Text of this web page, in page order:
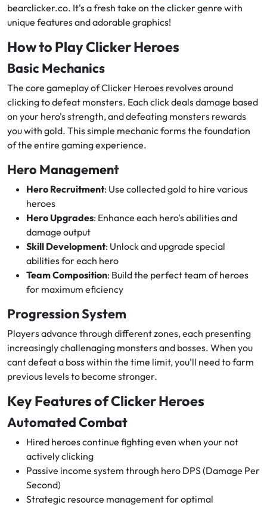
bearclicker.co. It's a fresh take on the clicker genre with
unique features and adorable graphics!
How to Play Clicker Heroes
Basic Mechanics
The core gameplay of Clicker Heroes revolves around
clicking to defeat monsters. Each click deals damage based
on your hero's strength, and defeating monsters rewards
you with gold. This simple mechanic forms the foundation
of the entire gaming experience.
Hero Management
Hero Recruitment: Use collected gold to hire various
heroes
Hero Upgrades: Enhance each hero's abilities and
damage output
Skill Development: Unlock and upgrade special
abilities for each hero
Team Composition: Build the perfect team of heroes
for maximum eficiency
Progression System
Players advance through different zones, each presenting
increasingly challenaging monsters and bosses. When you
cant defeat a boss within the time limit, you'll need to farm
previous levels to become stronger.
Key Features of Clicker Heroes
Automated Combat
Hired heroes continue fighting even when your not
actively clicking
Passive income system through hero DPS (Damage Per
Second)
Strategic resource management for optimal